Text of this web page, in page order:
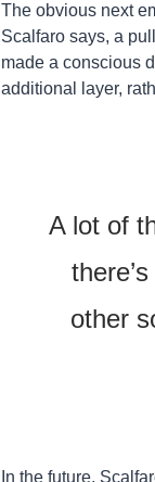
The obvious next
Scalfaro says, a
made a conscious
additional layer,
A lot of
other
In the future,